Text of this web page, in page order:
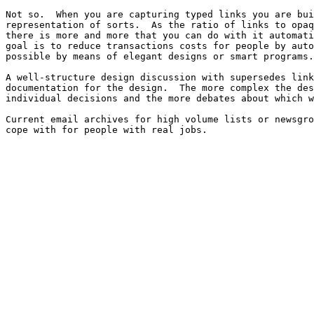
Not so.  When you are capturing typed links you are
representation of sorts.  As the ratio of links to
there is more and more that you can do with it
goal is to reduce transactions costs for people by
possible by means of elegant designs or smart programs.
A well-structure design discussion with supersedes
documentation for the design.  The more complex the
individual decisions and the more debates about which
Current email archives for high volume lists or
cope with for people with real jobs.